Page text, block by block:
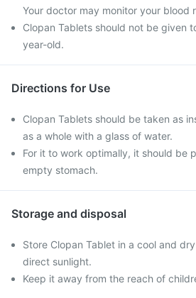
Your doctor may monitor your blood
Clopan Tablets should not be given
year-old.
Directions for Use
Clopan Tablets should be taken as
as a whole with a glass of water.
For it to work optimally, it should be
empty stomach.
Storage and disposal
Store Clopan Tablet in a cool and
direct sunlight.
Keep it away from the reach of